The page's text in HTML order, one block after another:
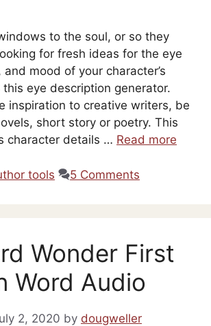
to the soul, or so they
for fresh ideas for the eye
and mood of your character’s
eye description generator.
inspiration to creative writers, be
short story or poetry. This
character details … Read more
tools 5 Comments
Wonder First
Word Audio
2, 2020 by dougweller